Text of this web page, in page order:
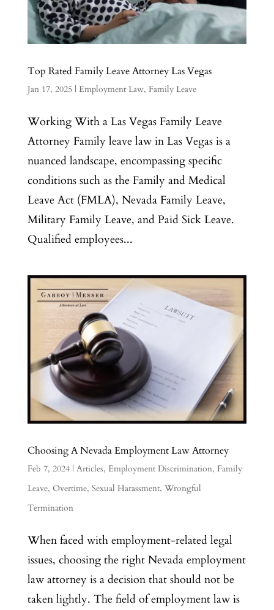
Top Rated Family Leave Attorney Las Vegas
Jan 17, 2025| Employment Law, Family Leave
Working With a Las Vegas Family Leave
Attorney Family leave law in Las Vegas is a
nuanced landscape, encompassing specific
conditions such as the Family and Medical
Leave Act (FMLA), Nevada Family Leave,
Military Family Leave, and Paid Sick Leave.
Qualified employees...
Choosing A Nevada Employment Law Attorney
Feb 7, 2024| Articles, Employment Discrimination, Family
Leave, Overtime, Sexual Harassment, Wrongful
Termination
When faced with employment-related legal
issues, choosing the right Nevada employment
law attorney is a decision that should not be
taken lightly. The field of employment law is